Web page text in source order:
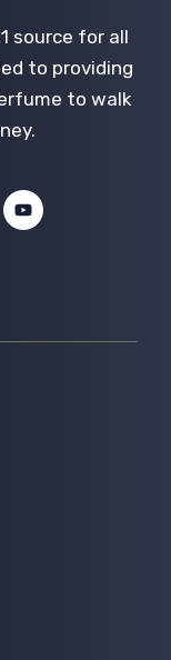
source for all
to providing
to walk